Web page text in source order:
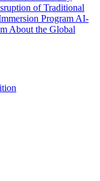
of Traditional
Program AI-
About the Global